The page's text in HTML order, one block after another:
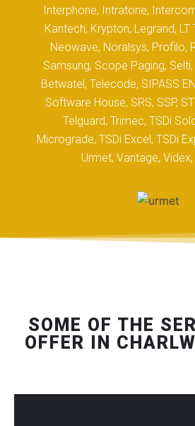
Interphone, Intratone,
Kantech, Krypton, Legrand, LT
Neowave, Noralsys, Profilo,
Samsung, Scope Paging,
Betwatel, Telecode, SIPASS
Software House, SRS, SSP,
Telguard, Trimec, TSDi
Micrograde, TSDi Excel, TSDi
Urmet, Vantage,
SOME OF THE
OFFER IN